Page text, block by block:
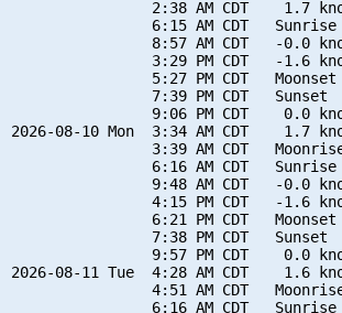
2:38 AM CDT    1.7
                6:15 AM CDT   Sunrise
8:57 AM CDT   -0.0
3:29 PM CDT   -1.6
                5:27 PM CDT   Moonset
                7:39 PM CDT   Sunset
9:06 PM CDT    0.0
2026-08-10 Mon  3:34 AM CDT    1.7
3:39 AM CDT
                6:16 AM CDT   Sunrise
9:48 AM CDT   -0.0
4:15 PM CDT   -1.6
                6:21 PM CDT   Moonset
                7:38 PM CDT   Sunset
9:57 PM CDT    0.0
2026-08-11 Tue  4:28 AM CDT    1.6
4:51 AM CDT
                6:16 AM CDT   Sunrise